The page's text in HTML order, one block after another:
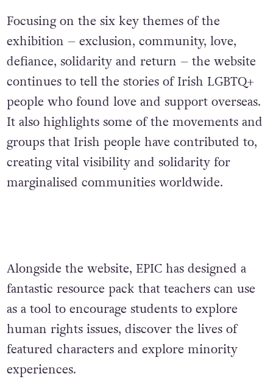
Focusing on the six key themes of the
exhibition – exclusion, community, love,
defiance, solidarity and return – the website
continues to tell the stories of Irish LGBTQ+
people who found love and support overseas.
It also highlights some of the movements and
groups that Irish people have contributed to,
creating vital visibility and solidarity for
marginalised communities worldwide.
Alongside the website, EPIC has designed a
fantastic resource pack that teachers can use
as a tool to encourage students to explore
human rights issues, discover the lives of
featured characters and explore minority
experiences.